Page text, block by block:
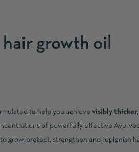
growth oil
to help you achieve visibly
of powerfully effective
grow, protect, strengthen and replenish